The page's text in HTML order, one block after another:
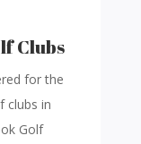
Clubs
for the
clubs in
Golf